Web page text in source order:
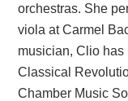
orchestras. She
viola at Carmel
musician, Clio has
Classical
Chamber Music